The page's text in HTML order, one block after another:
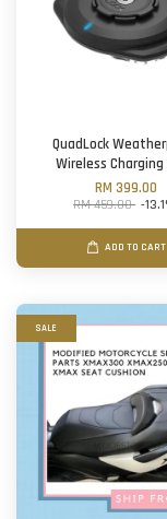
QuadLock
Wireless Charging
RM 399.00
RM 459.00 -
ADD TO CART
SALE